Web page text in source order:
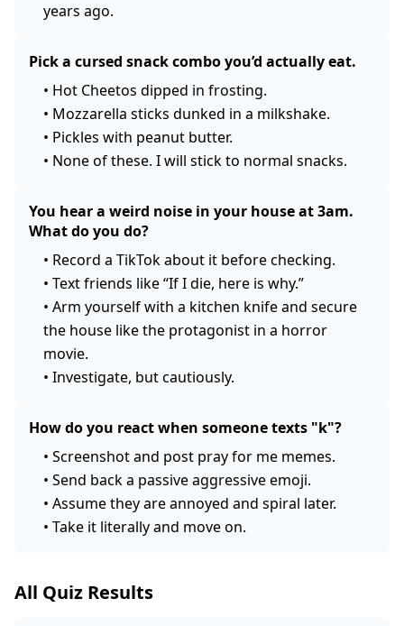
years ago.
Pick a cursed snack combo you’d actually eat.
• Hot Cheetos dipped in frosting.
• Mozzarella sticks dunked in a milkshake.
• Pickles with peanut butter.
• None of these. I will stick to normal snacks.
You hear a weird noise in your house at 3am.
What do you do?
• Record a TikTok about it before checking.
• Text friends like “If I die, here is why.”
• Arm yourself with a kitchen knife and secure
the house like the protagonist in a horror
movie.
• Investigate, but cautiously.
How do you react when someone texts "k"?
• Screenshot and post pray for me memes.
• Send back a passive aggressive emoji.
• Assume they are annoyed and spiral later.
• Take it literally and move on.
All Quiz Results